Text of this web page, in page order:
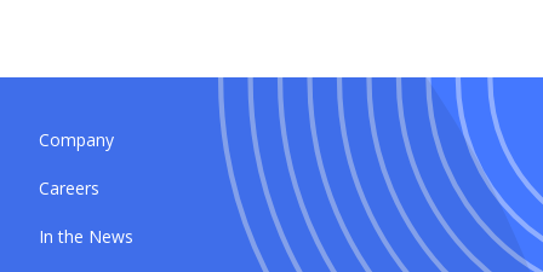
Company
Careers
In the News